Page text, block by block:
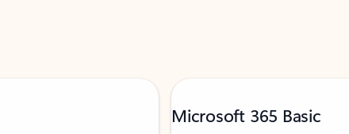
Microsoft 365 Basic